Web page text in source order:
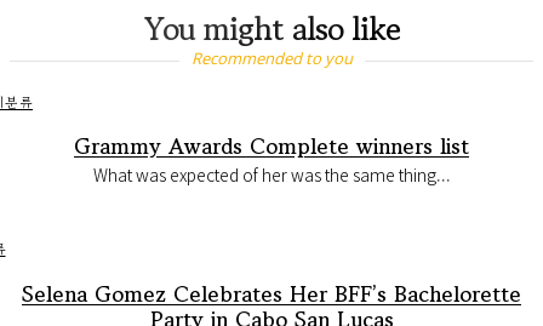
You might also like
Recommended to you
분류
Grammy Awards Complete winners list
What was expected of her was the same thing...
Selena Gomez Celebrates Her BFF’s Bachelorette
Party in Cabo San Lucas